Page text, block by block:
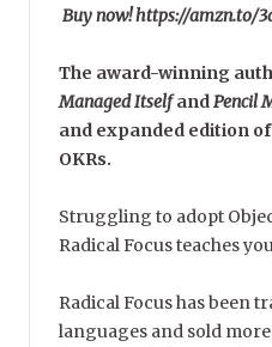
Buy now! https://amzn.to/
The award-winning
Managed Itselfand Pencil
and expanded edition
OKRs.
Struggling to adopt
Radical Focus teaches
Radical Focus has been
languages and sold